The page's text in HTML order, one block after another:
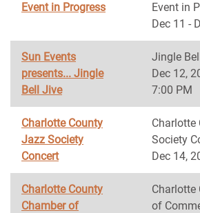
Event in Progress
Event in
Dec 11 -
Sun Events
presents... Jingle
Bell Jive
Jingle
Dec 12,
7:00 PM
Charlotte County
Jazz Society
Concert
Charlotte
Society
Dec 14,
Charlotte County
Chamber of
Charlotte
of